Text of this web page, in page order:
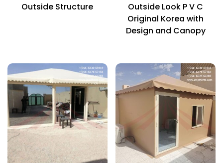
Outside Structure
Outside Look P V C
Original Korea with
Design and Canopy